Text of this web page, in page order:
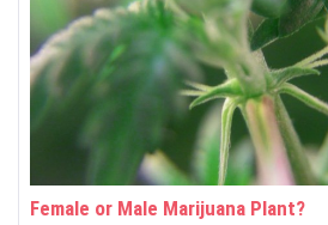
-
C
n
Female or Male Marijuana Plant?